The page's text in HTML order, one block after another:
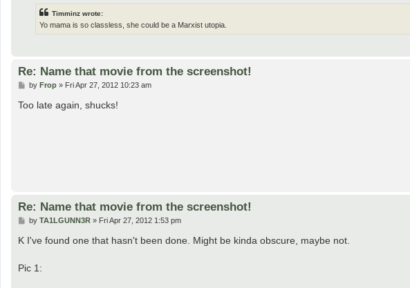
Timminz wrote:
Yo mama is so classless, she could be a Marxist utopia.
Re: Name that movie from the screenshot!
P
s
by Frop» Fri Apr 27, 2012 10:23 am
Too late again, shucks!
Re: Name that movie from the screenshot!
P
s
by TA1LGUNN3R» Fri Apr 27, 2012 1:53 pm
K I've found one that hasn't been done. Might be kinda obscure, maybe not.
Pic 1: